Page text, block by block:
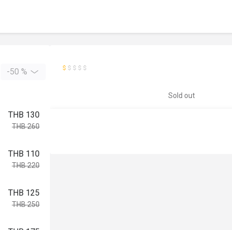
-50 %
THB 130
THB 260
THB 110
THB 220
THB 125
THB 250
Sold out